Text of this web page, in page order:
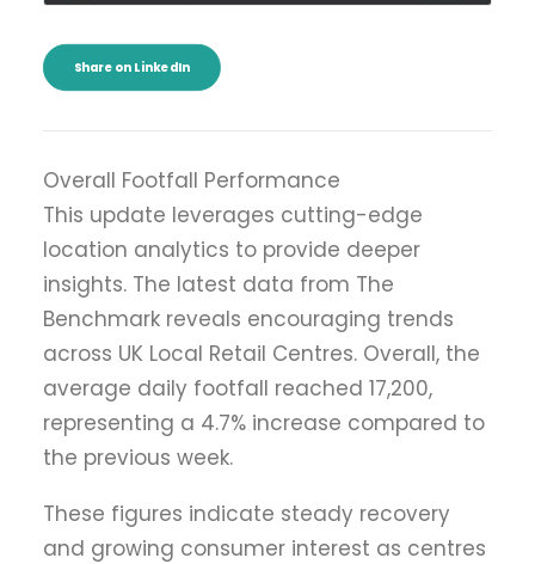
Share on LinkedIn
Overall Footfall Performance
This update leverages cutting-edge
location analytics to provide deeper
insights. The latest data from The
Benchmark reveals encouraging trends
across UK Local Retail Centres. Overall, the
average daily footfall reached 17,200,
representing a 4.7% increase compared to
the previous week.
These figures indicate steady recovery
and growing consumer interest as centres